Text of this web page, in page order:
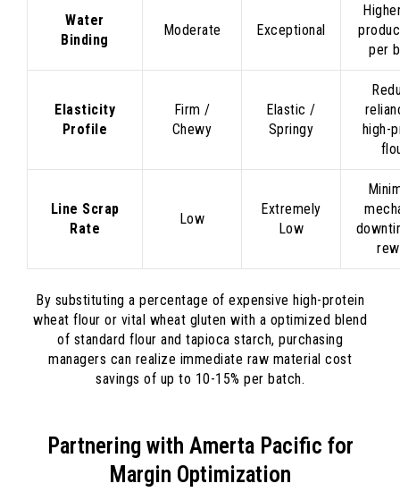
Water
Binding
Moderate Exceptional
per
Elasticity
Profile
Firm /
Chewy
Elastic /
Springy
high-
Line Scrap
Rate
Low
Extremely
Low
By substituting a percentage of expensive high-protein
wheat flour or vital wheat gluten with a optimized blend
of standard flour and tapioca starch, purchasing
managers can realize immediate raw material cost
savings of up to 10-15% per batch.
Partnering with Amerta Pacific for
Margin Optimization